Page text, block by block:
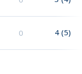
0 4 (5)